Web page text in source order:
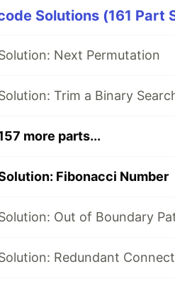
Solutions (161 Part
Next Permutation
Trim a Binary
more parts...
Fibonacci Number
Out of Boundary
Redundant